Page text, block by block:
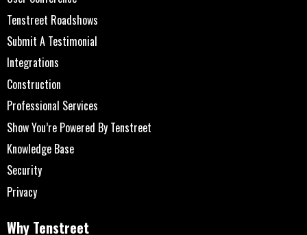
Tenstreet Roadshows
Submit A Testimonial
Integrations
Construction
Professional Services
Show You’re Powered By Tenstreet
Knowledge Base
Security
Privacy
Why Tenstreet